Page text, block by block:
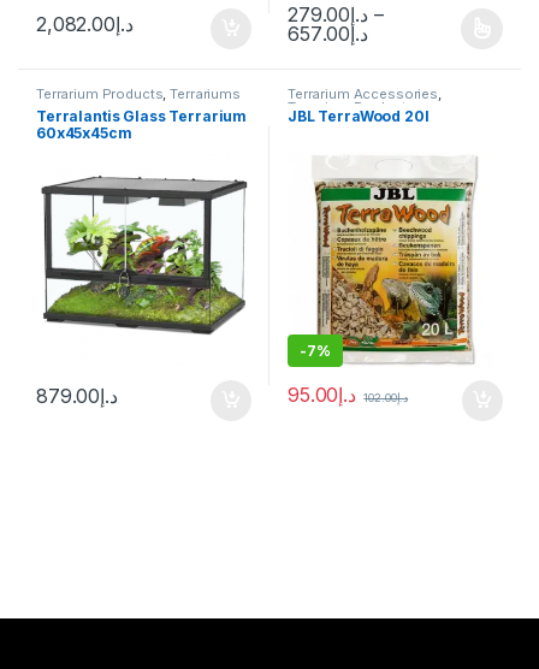
د.إ2,082.00 د.إ279.00
–
د.إ657.00
Terrarium Products,Terrariums
Terralantis Glass Terrarium
60x45x45cm
د.إ879.00
Terrarium Accessories,
Terrarium Products
JBL TerraWood 20l
-7%
د.إ95.00 د.إ102.00